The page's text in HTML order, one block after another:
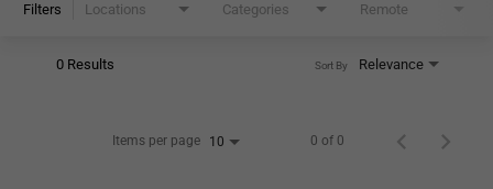
Filters Locations Categories Remote
0 Results Relevance
Sort By
Items per page 10 0 of 0